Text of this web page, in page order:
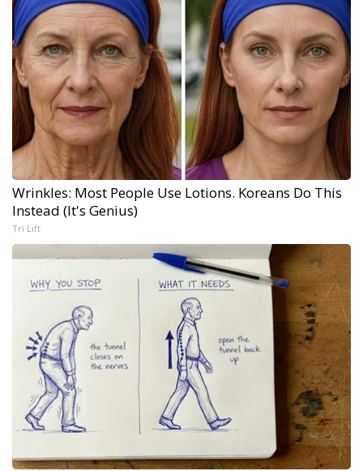
Wrinkles: Most People Use Lotions. Koreans Do This
Instead (It's Genius)
Tri Lift